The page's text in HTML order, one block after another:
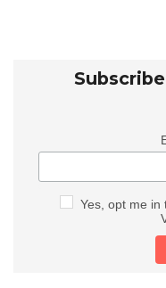
Yes, opt me in